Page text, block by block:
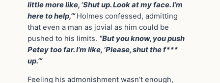
little more like, ‘Shut up. Look at my face. I’m
here to help,’” Holmes confessed, admitting
that even a man as jovial as him could be
pushed to his limits. “But you know, you push
Petey too far. I’m like, ‘Please, shut the f***
up.’”
Feeling his admonishment wasn’t enough,